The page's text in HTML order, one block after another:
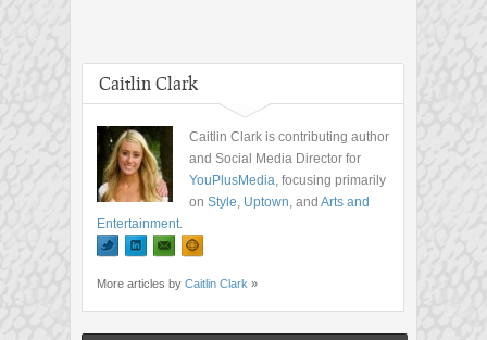
Caitlin Clark
Caitlin Clark is contributing author
and Social Media Director for
YouPlusMedia, focusing primarily
on Style, Uptown, and Arts and
Entertainment.
More articles by Caitlin Clark »